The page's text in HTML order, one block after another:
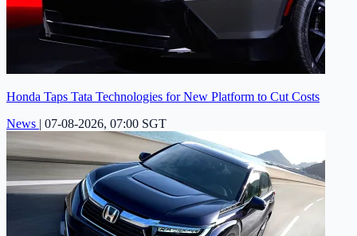
Honda Taps Tata Technologies for New Platform to Cut Costs
News | 07-08-2026, 07:00 SGT